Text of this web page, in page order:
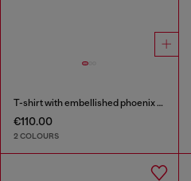
T-shirt with embellished phoenix motif
€110.00
2 COLOURS